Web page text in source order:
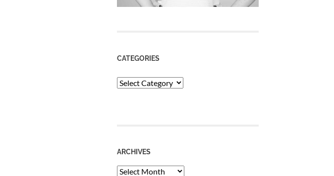
CATEGORIES
Categories
ARCHIVES
Archives